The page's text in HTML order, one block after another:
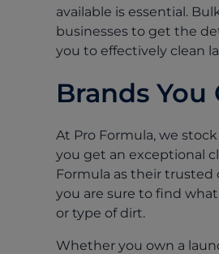
available is essential.
businesses to get the
you to effectively clean
Brands You
At Pro Formula, we
you get an exceptional
Formula as their
you are sure to find
or type of dirt.
Whether you own a